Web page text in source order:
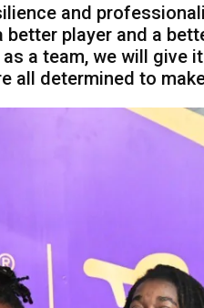
and
better player and a
a team, we will give
all determined to